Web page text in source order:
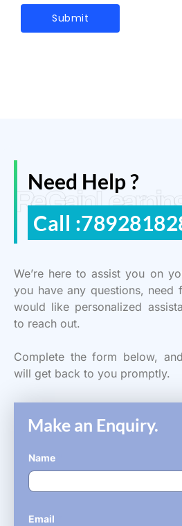
ReGain
Need Help ?
Call
We’re here to assist you on
you have any questions, need
would like personalized
to reach out.
Complete the form below,
will get back to you promptly.
Make an Enquiry.
Name
Email